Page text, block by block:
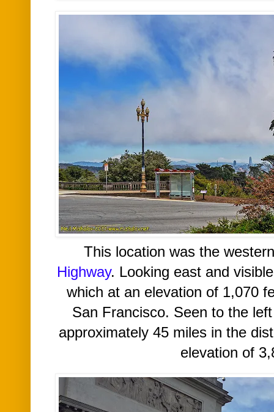
This location was the
Highway. Looking east and v
which at an elevation of 1,070
San Francisco. Seen to the
approximately 45 miles in the
elevation of 3,